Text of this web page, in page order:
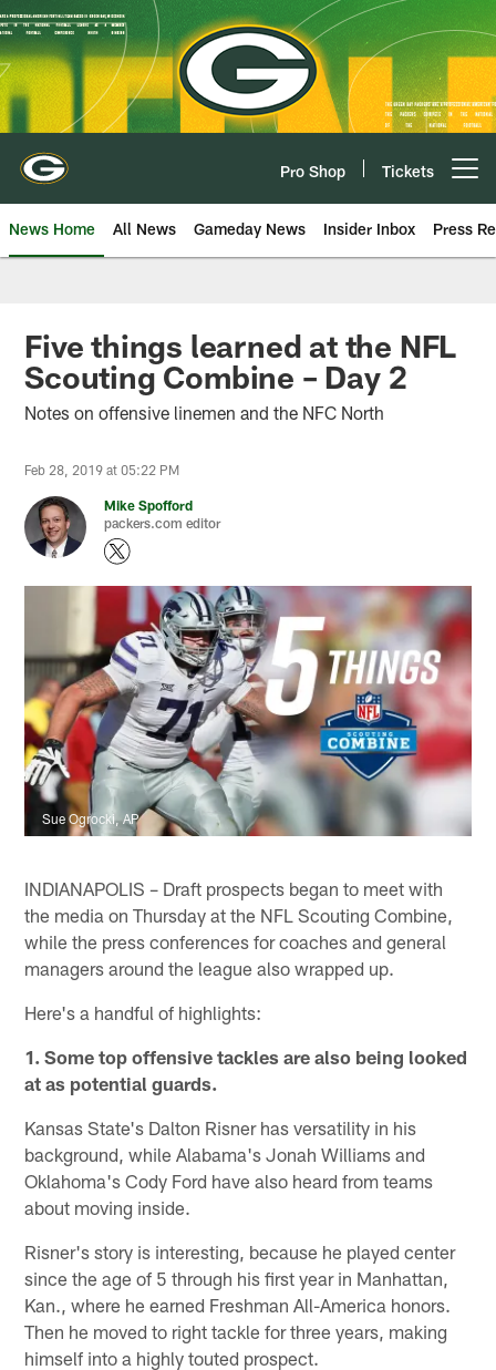
Skip
to
main
content
Pro Shop Tickets
News Home All News Gameday News Insider Inbox Press
Five things learned at the NFL
Scouting Combine – Day 2
Notes on offensive linemen and the NFC North
Feb 28, 2019 at 05:22 PM
Mike Spofford
packers.com editor
Sue Ogrocki, AP
INDIANAPOLIS – Draft prospects began to meet with
the media on Thursday at the NFL Scouting Combine,
while the press conferences for coaches and general
managers around the league also wrapped up.
Here's a handful of highlights:
1. Some top offensive tackles are also being looked
at as potential guards.
Kansas State's Dalton Risner has versatility in his
background, while Alabama's Jonah Williams and
Oklahoma's Cody Ford have also heard from teams
about moving inside.
Risner's story is interesting, because he played center
since the age of 5 through his first year in Manhattan,
Kan., where he earned Freshman All-America honors.
Then he moved to right tackle for three years, making
himself into a highly touted prospect.